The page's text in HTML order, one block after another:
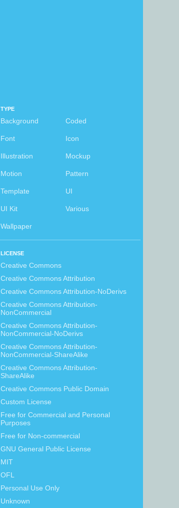
TYPE
Background Coded
Font Icon
Illustration Mockup
Motion Pattern
Template UI
UI Kit Various
Wallpaper
LICENSE
Creative Commons
Creative Commons Attribution
Creative Commons Attribution-NoDerivs
Creative Commons Attribution-
NonCommercial
Creative Commons Attribution-
NonCommercial-NoDerivs
Creative Commons Attribution-
NonCommercial-ShareAlike
Creative Commons Attribution-
ShareAlike
Creative Commons Public Domain
Custom License
Free for Commercial and Personal
Purposes
Free for Non-commercial
GNU General Public License
MIT
OFL
Personal Use Only
Unknown